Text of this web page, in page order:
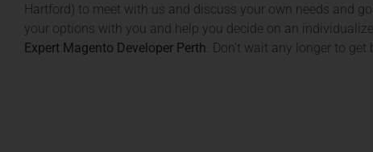
Hartford) to meet with us and discuss your own needs and
your options with you and help you decide on an
Expert Magento Developer Perth. Don’t wait any longer to